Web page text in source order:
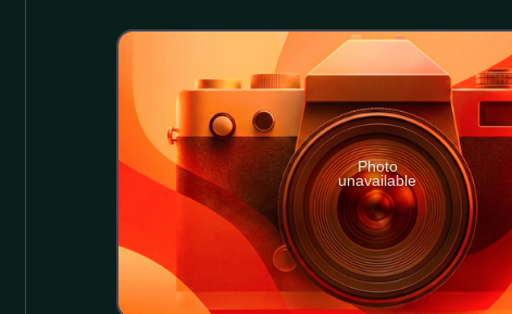
Photo
unavailable